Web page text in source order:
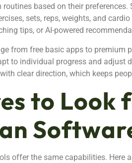
based on their
sets, reps, weights, and
tips, or AI-powered
from free basic apps to premium
to individual progress and adjust
clear direction, which keeps
to Look
offer the same capabilities. Here